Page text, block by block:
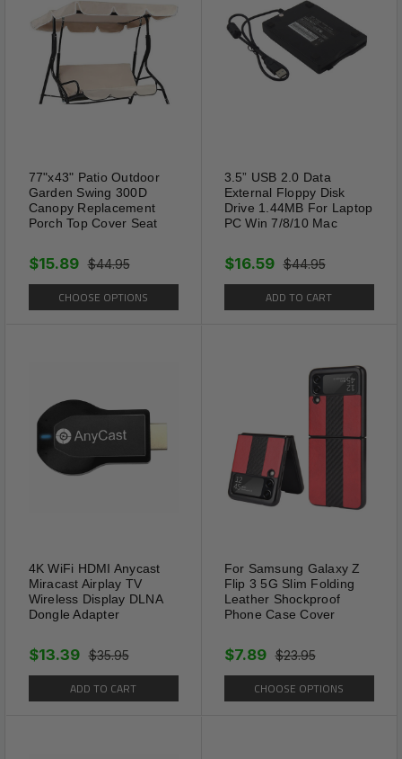
Shipping Information:
Your item Ships Same Day to 1 Business Day
from our California Location.
77"x43" Patio Outdoor
Garden Swing 300D
Canopy Replacement
Porch Top Cover Seat
$44.95
$15.89
CHOOSE OPTIONS
3.5” USB 2.0 Data
External Floppy Disk
Drive 1.44MB For Laptop
PC Win 7/8/10 Mac
$44.95
$16.59
ADD TO CART
4K WiFi HDMI Anycast
Miracast Airplay TV
Wireless Display DLNA
Dongle Adapter
$35.95
$13.39
ADD TO CART
For Samsung Galaxy Z
Flip 3 5G Slim Folding
Leather Shockproof
Phone Case Cover
$23.95
$7.89
CHOOSE OPTIONS